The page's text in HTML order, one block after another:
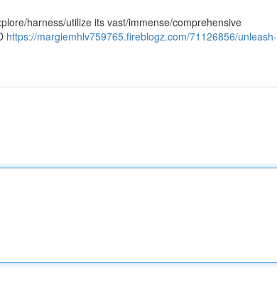
harness/utilize its vast/immense/comprehensive
https://margiemhlv759765.fireblogz.com/71126856/unleash-